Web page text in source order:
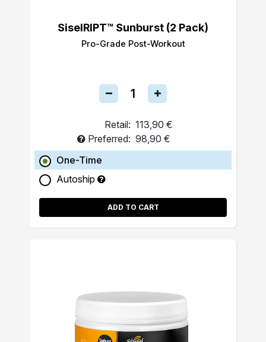
SiselRIPT™ Sunburst (2 Pack)
Pro-Grade Post-Workout
Retail: 113,90 €
Preferred: 98,90 €
One-Time
Autoship
ADD TO CART